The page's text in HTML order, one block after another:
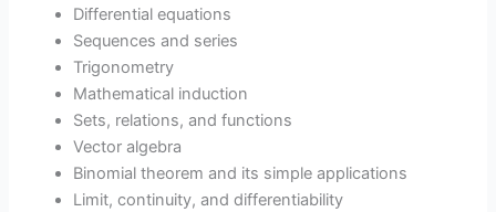
Differential equations
Sequences and series
Trigonometry
Mathematical induction
Sets, relations, and functions
Vector algebra
Binomial theorem and its simple applications
Limit, continuity, and differentiability